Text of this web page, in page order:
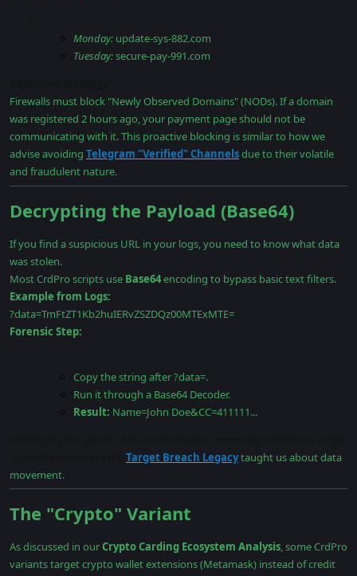
Monday: update-sys-882.com
Tuesday:secure-pay-991.com
Firewalls must block "Newly Observed Domains" (NODs). If a domain
was registered 2 hours ago, your payment page should not be
communicating with it. This proactive blocking is similar to how we
advise avoiding Telegram "Verified" Channelsdue to their volatile
and fraudulent nature.
Decrypting the Payload (Base64)
If you find a suspicious URL in your logs, you need to know what data
was stolen.
Most CrdPro scripts use Base64encoding to bypass basic text filters.
Example from Logs:
?data=TmFtZT1Kb2huIERvZSZDQz00MTExMTE=
Forensic Step:
Copy the string after ?data=.
Run it through a Base64 Decoder.
Result: Name=John Doe&CC=411111...
Target Breach Legacytaught us about data
movement.
The "Crypto" Variant
As discussed in ourCrypto Carding Ecosystem Analysis, some CrdPro
variants target crypto wallet extensions (Metamask) instead of credit